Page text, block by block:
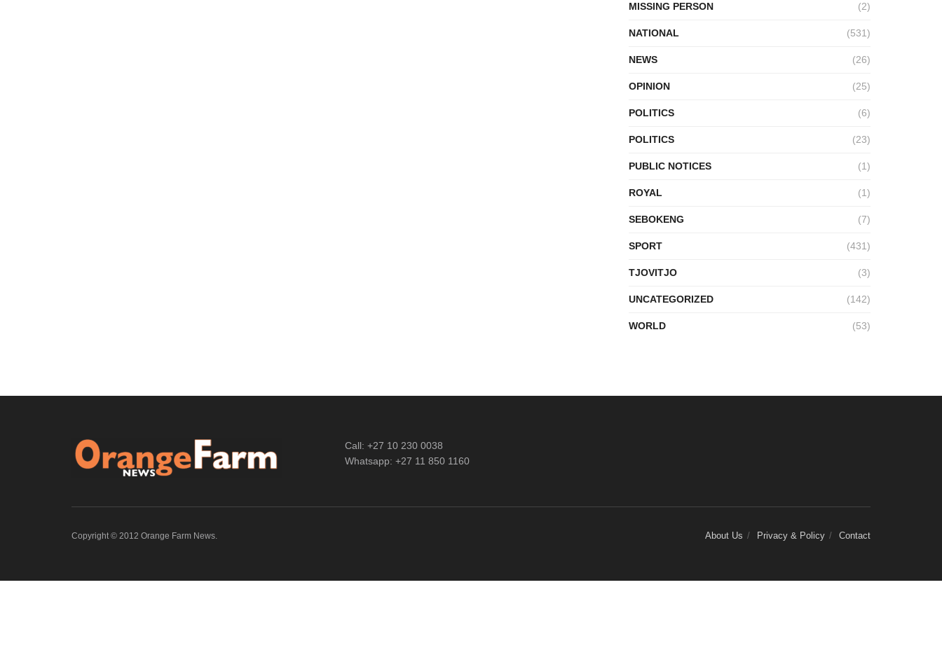
MISSING PERSON (2)
NATIONAL (531)
NEWS (26)
OPINION (25)
POLITICS (6)
POLITICS (23)
PUBLIC NOTICES (1)
ROYAL (1)
SEBOKENG (7)
SPORT (431)
TJOVITJO (3)
UNCATEGORIZED (142)
WORLD (53)
Call: +27 10 230 0038
Whatsapp: +27 11 850 1160
About Us Privacy & Policy Contact
Copyright © 2012 Orange Farm News.